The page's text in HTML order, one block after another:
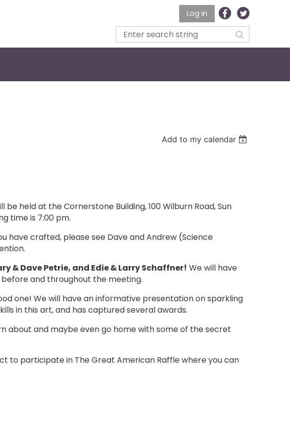
Log in
Add to my calendar
held at the Cornerstone Building, 100 Wilburn Road, Sun
time is 7:00 pm.
have crafted, please see Dave and Andrew (Science
& Dave Petrie, and Edie & Larry Schaffner! We will have
and throughout the meeting.
one! We will have an informative presentation on sparkling
in this art, and has captured several awards.
about and maybe even go home with some of the secret
to participate in The Great American Raffle where you can